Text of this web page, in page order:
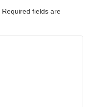
Required fields are